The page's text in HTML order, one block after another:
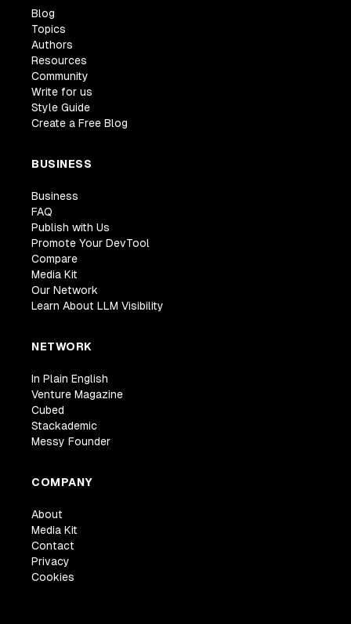
Blog
Topics
Authors
Resources
Community
Write for us
Style Guide
Create a Free Blog
BUSINESS
Business
FAQ
Publish with Us
Promote Your DevTool
Compare
Media Kit
Our Network
Learn About LLM Visibility
NETWORK
In Plain English
Venture Magazine
Cubed
Stackademic
Messy Founder
COMPANY
About
Media Kit
Contact
Privacy
Cookies